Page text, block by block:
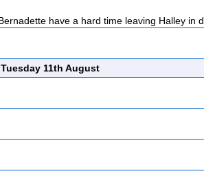
have a hard time leaving Halley in
Tuesday 11th August